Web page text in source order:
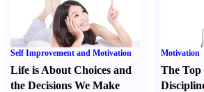
Self Improvement and Motivation
Life is About Choices and
the Decisions We Make
Motivation
The